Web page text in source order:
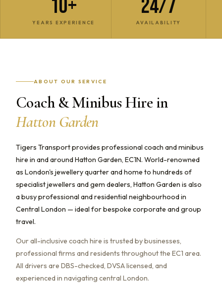
10+
YEARS EXPERIENCE
24/7
AVAILABILITY
ABOUT OUR SERVICE
Coach & Minibus Hire in
Hatton Garden
Tigers Transport provides professional coach and minibus
hire in and around Hatton Garden, EC1N. World-renowned
as London's jewellery quarter and home to hundreds of
specialist jewellers and gem dealers, Hatton Garden is also
a busy professional and residential neighbourhood in
Central London — ideal for bespoke corporate and group
travel.
Our all-inclusive coach hire is trusted by businesses,
professional firms and residents throughout the EC1 area.
All drivers are DBS-checked, DVSA licensed, and
experienced in navigating central London.